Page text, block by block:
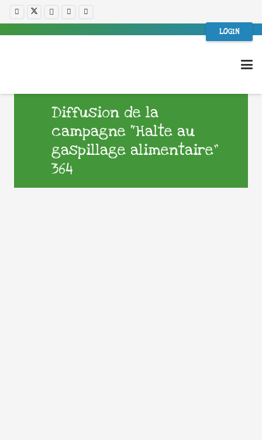
LOGIN
Diffusion de la
campagne “Halte au
gaspillage alimentaire”
364